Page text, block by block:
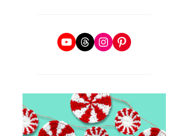
YouTube
Threads
Instagram
Pinterest